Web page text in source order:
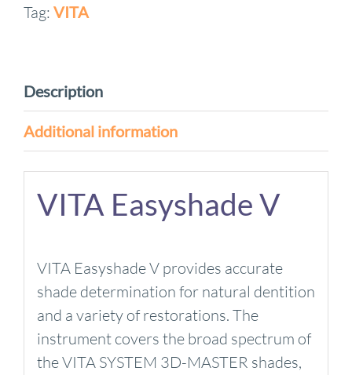
Classical
Shades
quantity
Tag: VITA
Description
Additional information
VITA Easyshade V
VITA Easyshade V provides accurate
shade determination for natural dentition
and a variety of restorations. The
instrument covers the broad spectrum of
the VITA SYSTEM 3D-MASTER shades,